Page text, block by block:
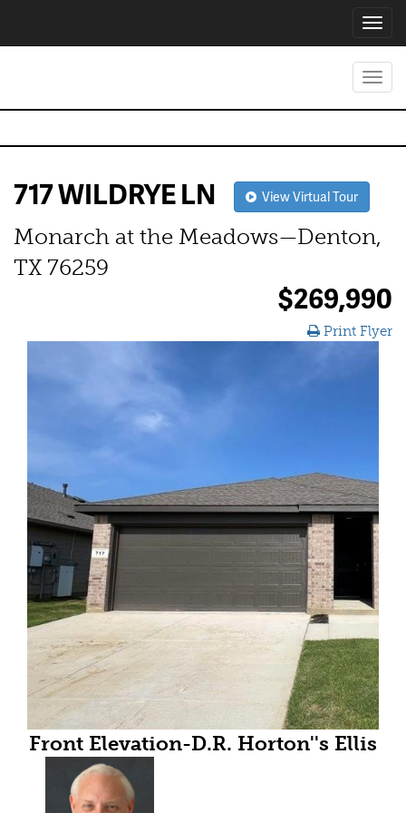
717 WILDRYE LN View Virtual Tour
Monarch at the Meadows—Denton,
TX 76259
$269,990
Print Flyer
Front Elevation-D.R. Horton''s Ellis
floor plan elevation A-All Home
and community information,